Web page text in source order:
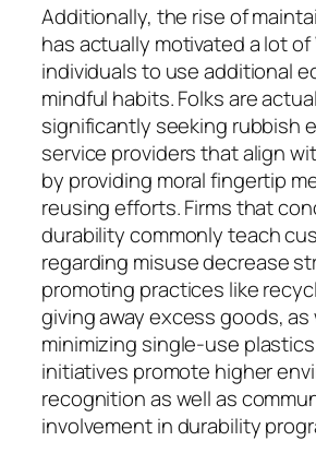
Additionally, the rise of
has actually motivated a lot
individuals to use additional
mindful habits. Folks are
significantly seeking rubbish
service providers that align
by providing moral fingertip
reusing efforts. Firms that
durability commonly teach
regarding misuse decrease
promoting practices like
giving away excess goods, as
minimizing single-use
initiatives promote higher
recognition as well as
involvement in durability